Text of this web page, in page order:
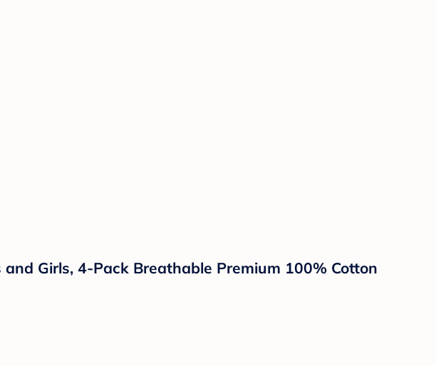
Girls, 4-Pack Breathable Premium 100% Cotton